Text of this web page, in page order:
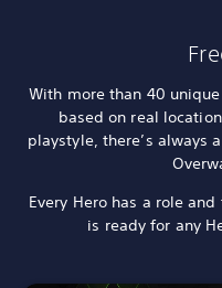
With more than 40
based on real
playstyle, there’s always
Every Hero has a role
is ready for any